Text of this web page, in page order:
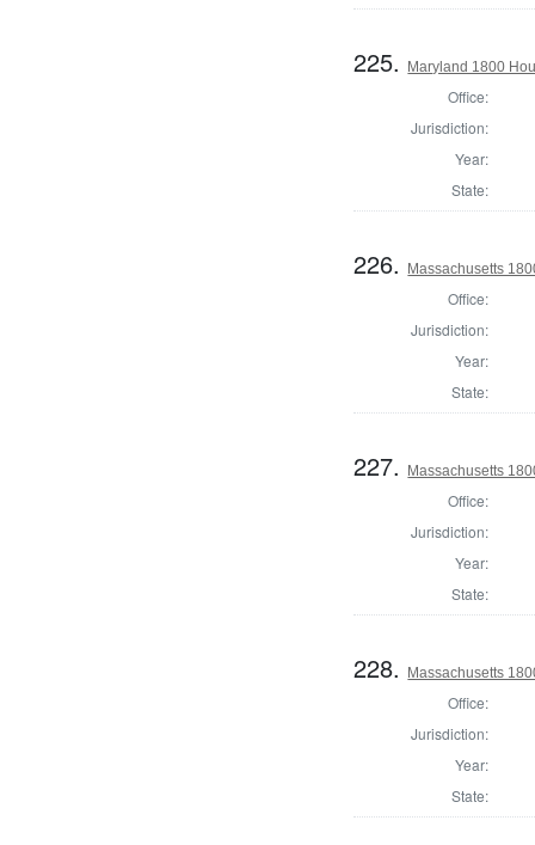
225. Maryland 1800
Office:
Jurisdiction:
Year:
State:
226. Massachusetts
Office:
Jurisdiction:
Year:
State:
227. Massachusetts
Office:
Jurisdiction:
Year:
State:
228. Massachusetts
Office:
Jurisdiction:
Year:
State: